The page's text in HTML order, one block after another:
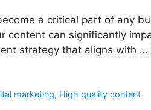
a critical part of any
can significantly
strategy that aligns with …
marketing, High quality content